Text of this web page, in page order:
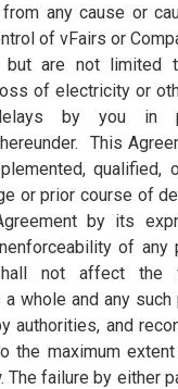
any cause or
of vFairs or
but are not limited
of electricity or
by you in
This
qualified,
or prior course of
by its
of
not affect the
a whole and any
authorities, and
the maximum
The failure by either